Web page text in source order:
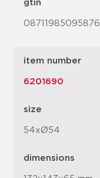
gtin
08711985095876
item number
6201690
size
54xØ54
dimensions